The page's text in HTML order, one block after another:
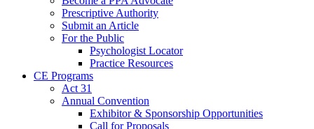
Prescriptive Authority
Submit an Article
For the Public
Psychologist Locator
Practice Resources
CE Programs
Act 31
Annual Convention
Exhibitor & Sponsorship Opportunities
Call for Proposals